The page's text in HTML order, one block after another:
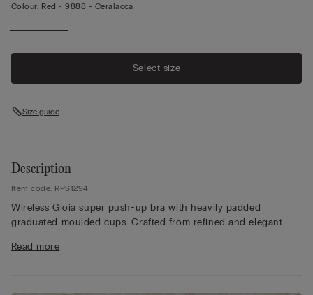
Colour: Red -9888 - Ceralacca
Select size
Size guide
Description
Item code: RPS1294
Wireless Gioia super push-up bra with heavily padded
graduated moulded cups. Crafted from refined and elegant
depending on the style. Lace-covered straps adjustable at the
Read more